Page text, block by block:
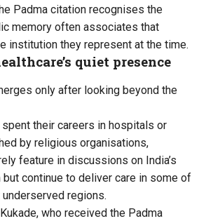
Padma citation recognises the
memory often associates that
institution they represent at the time.
quiet presence
only after looking beyond the
their careers in hospitals or
by religious organisations,
feature in discussions on India’s
continue to deliver care in some of
underserved regions.
who received the Padma